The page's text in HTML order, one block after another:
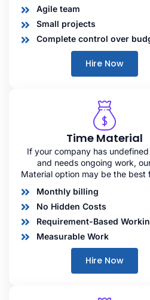
Agile team
Small projects
Complete control over
Hire Now
Time Material
If your company has
and needs ongoing work,
Material option may be the best
Monthly billing
No Hidden Costs
Requirement-Based
Measurable Work
Hire Now